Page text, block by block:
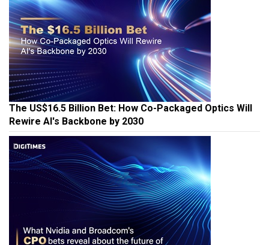
The US$16.5 Billion Bet: How Co-Packaged Optics Will
Rewire AI's Backbone by 2030